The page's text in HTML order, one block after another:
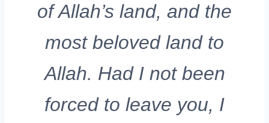
of Allah’s land, and the
most beloved land to
Allah. Had I not been
forced to leave you, I